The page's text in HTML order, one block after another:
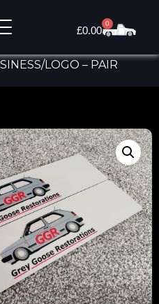
£0.00
0
LOGO – PAIR